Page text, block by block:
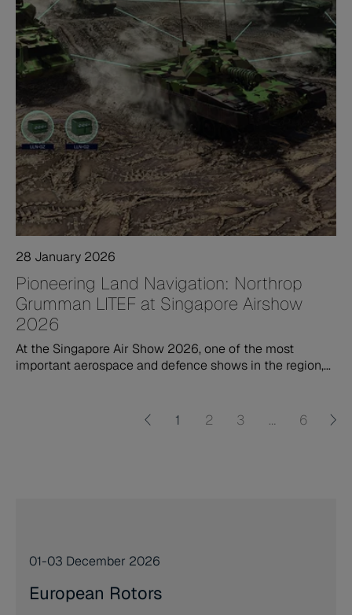
28 January 2026
Pioneering Land Navigation: Northrop
Grumman LITEF at Singapore Airshow
2026
At the Singapore Air Show 2026, one of the most
important aerospace and defence shows in the region,
and defence, particularly focusing on the market launch
1 2 3 … 6
01-03 December 2026
European Rotors